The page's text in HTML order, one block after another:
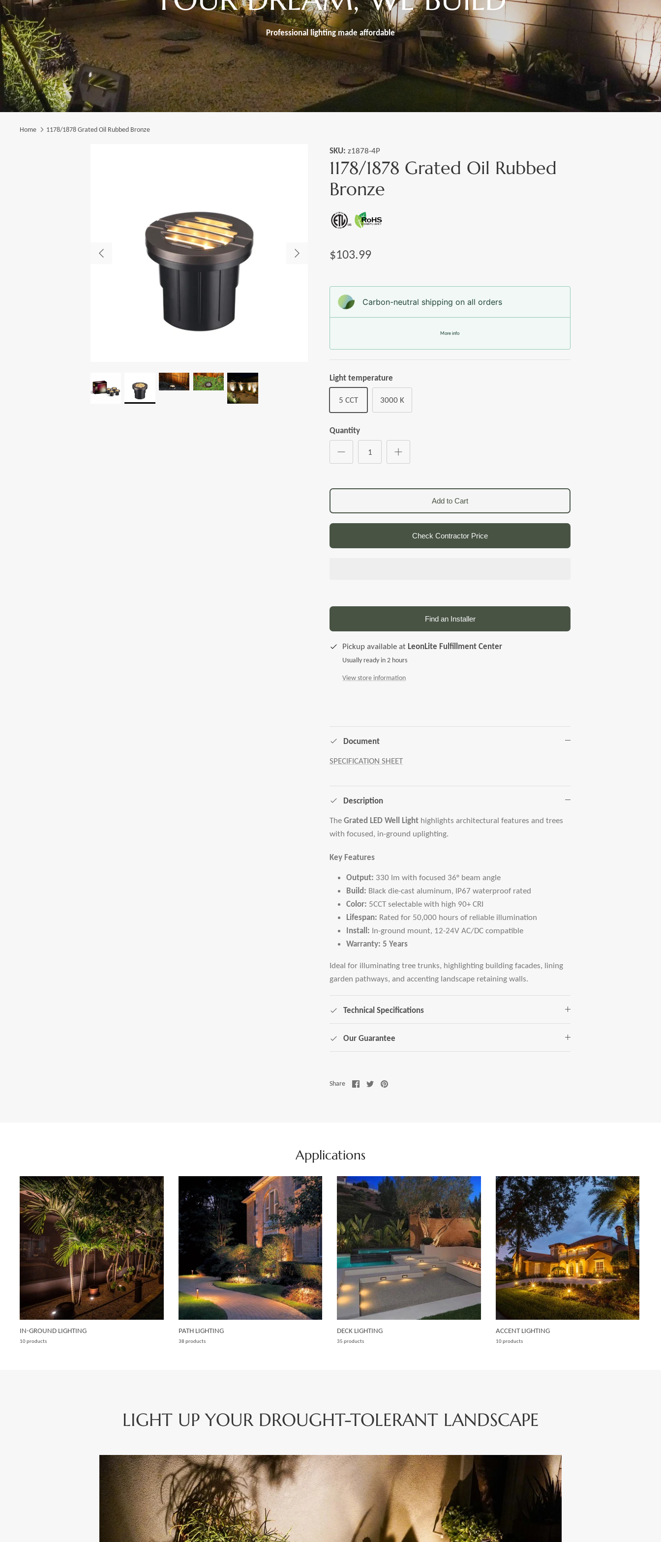
Professional lighting made affordable
Home 1178/1878 Grated Oil Rubbed Bronze
SKU: z1878-4P
1178/1878 Grated Oil Rubbed
Bronze
$103.99
Carbon-neutral shipping on all orders
More info
Light temperature
5 CCT 3000 K
Quantity
Add to Cart
Check Contractor Price
Find an Installer
Pickup available at LeonLite Fulfillment Center
Usually ready in 2 hours
View store information
Document
SPECIFICATION SHEET
Description
TheGrated LED Well Light highlights architectural features and trees
with focused, in-ground uplighting.
Key Features
Output: 330 lm with focused 36° beam angle
Build: Black die-cast aluminum, IP67 waterproof rated
Color: 5CCT selectable with high 90+ CRI
Lifespan: Rated for 50,000 hours of reliable illumination
Install: In-ground mount, 12-24V AC/DC compatible
Warranty: 5 Years
Ideal for illuminating tree trunks, highlighting building facades, lining
garden pathways, and accenting landscape retaining walls.
Technical Specifications
Our Guarantee
Share Share
on
Share
on
Pin
Applications
IN-GROUND LIGHTING
10 products
PATH LIGHTING
38 products
DECK LIGHTING
35 products
ACCENT LIGHTING
10 products
LIGHT UP YOUR DROUGHT-TOLERANT LANDSCAPE